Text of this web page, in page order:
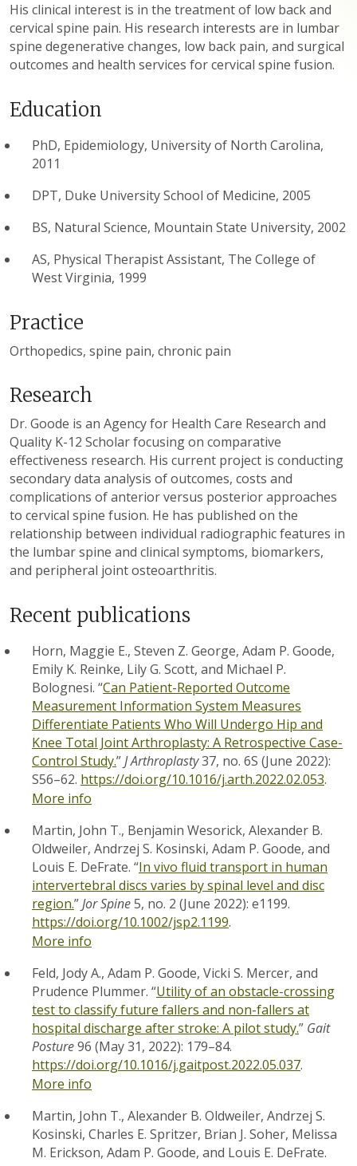
His clinical interest is in the treatment of low back and
cervical spine pain. His research interests are in lumbar
spine degenerative changes, low back pain, and surgical
outcomes and health services for cervical spine fusion.
Education
PhD, Epidemiology, University of North Carolina,
2011
DPT, Duke University School of Medicine, 2005
BS, Natural Science, Mountain State University, 2002
AS, Physical Therapist Assistant, The College of
West Virginia, 1999
Practice
Orthopedics, spine pain, chronic pain
Research
Dr. Goode is an Agency for Health Care Research and
Quality K-12 Scholar focusing on comparative
effectiveness research. His current project is conducting
secondary data analysis of outcomes, costs and
complications of anterior versus posterior approaches
to cervical spine fusion. He has published on the
relationship between individual radiographic features in
the lumbar spine and clinical symptoms, biomarkers,
and peripheral joint osteoarthritis.
Recent publications
Horn, Maggie E., Steven Z. George, Adam P. Goode,
Emily K. Reinke, Lily G. Scott, and Michael P.
Bolognesi. “Can Patient-Reported Outcome
Measurement Information System Measures
Differentiate Patients Who Will Undergo Hip and
Knee Total Joint Arthroplasty: A Retrospective Case-
Control Study.”J Arthroplasty37, no. 6S (June 2022):
S56–62. https://doi.org/10.1016/j.arth.2022.02.053.
More info
Martin, John T., Benjamin Wesorick, Alexander B.
Oldweiler, Andrzej S. Kosinski, Adam P. Goode, and
Louis E. DeFrate. “In vivo fluid transport in human
intervertebral discs varies by spinal level and disc
region.”Jor Spine5, no. 2 (June 2022): e1199.
https://doi.org/10.1002/jsp2.1199.
More info
Feld, Jody A., Adam P. Goode, Vicki S. Mercer, and
Prudence Plummer. “Utility of an obstacle-crossing
test to classify future fallers and non-fallers at
hospital discharge after stroke: A pilot study.” Gait
Posture96 (May 31, 2022): 179–84.
https://doi.org/10.1016/j.gaitpost.2022.05.037.
More info
Martin, John T., Alexander B. Oldweiler, Andrzej S.
Kosinski, Charles E. Spritzer, Brian J. Soher, Melissa
M. Erickson, Adam P. Goode, and Louis E. DeFrate.